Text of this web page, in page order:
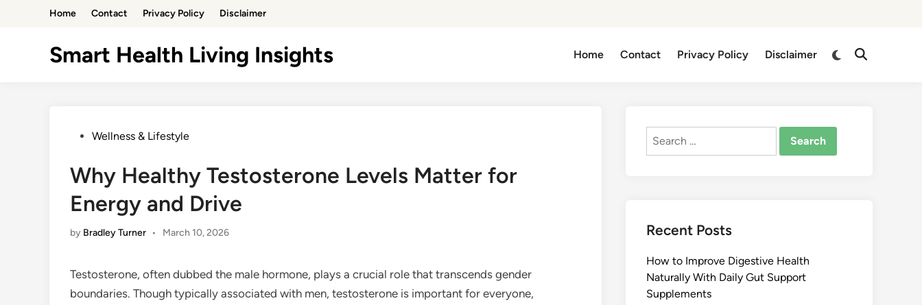
Home Contact Privacy Policy Disclaimer
Smart Health Living Insights Home Contact Privacy Policy Disclaimer
Switch
Open
PostedWellness & Lifestyle
Why Healthy Testosterone Levels Matter for
Energy and Drive
by Bradley Turner • March 10, 2026
Testosterone, often dubbed the male hormone, plays a crucial role that transcends gender
boundaries. Though typically associated with men, testosterone is important for everyone,
Search
Recent Posts
How to Improve Digestive Health
Naturally With Daily Gut Support
Supplements